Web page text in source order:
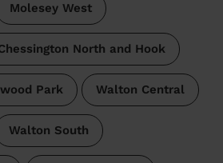
Molesey West
North and Hook
Park Walton Central
Walton South